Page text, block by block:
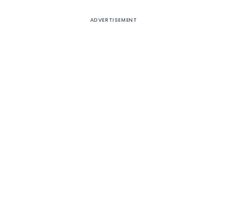
ADVERTISEMENT